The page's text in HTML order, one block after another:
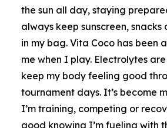
the sun all day, staying
always keep sunscreen,
in my bag. Vita Coco has been
me when I play. Electrolytes
keep my body feeling good
tournament days. It’s become
I’m training, competing or
good knowing I’m fueling with